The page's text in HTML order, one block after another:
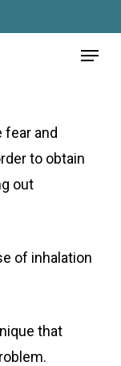
Menu
fear and
to obtain
out
of inhalation
that